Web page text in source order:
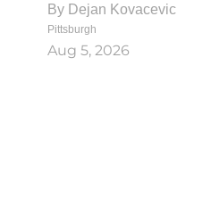
By Dejan Kovacevic
Pittsburgh
Aug 5, 2026